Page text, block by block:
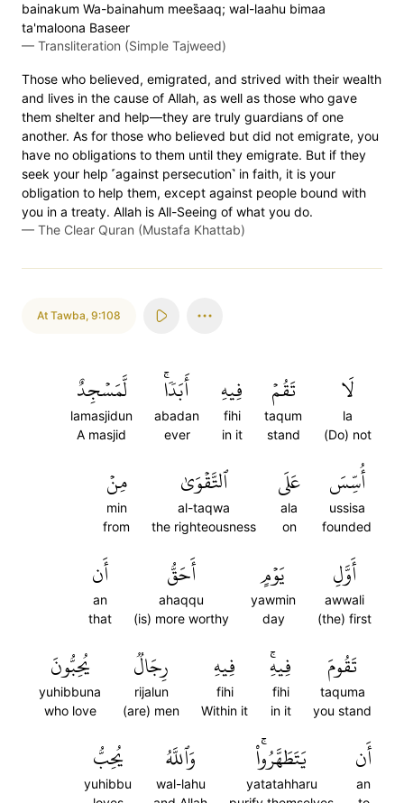
bainakum Wa-bainahum mees̈̇aaq; wal-laahu bimaa
ta'maloona Baseer
— Transliteration (Simple Tajweed)
Those who believed, emigrated, and strived with their wealth
and lives in the cause of Allah, as well as those who gave
them shelter and help—they are truly guardians of one
another. As for those who believed but did not emigrate, you
have no obligations to them until they emigrate. But if they
seek your help ˹against persecution˺ in faith, it is your
obligation to help them, except against people bound with
you in a treaty. Allah is All-Seeing of what you do.
— The Clear Quran (Mustafa Khattab)
At Tawba, 9:108
لَا
la
(Do) not
تَقُمۡ
taqum
stand
فِيهِ
fihi
in it
أَبَدٗاۚ
abadan
ever
لَّمَسۡجِدٌ
lamasjidun
A masjid
أُسِّسَ
ussisa
founded
عَلَى
ala
on
ٱلتَّقۡوَىٰ
al-taqwa
the righteousness
مِنۡ
min
from
أَوَّلِ
awwali
(the) first
يَوۡمٍ
yawmin
day
أَحَقُّ
ahaqqu
(is) more worthy
أَن
an
that
تَقُومَ
taquma
you stand
فِيهِۚ
fihi
in it
فِيهِ
fihi
Within it
رِجَالٞ
rijalun
(are) men
يُحِبُّونَ
yuhibbuna
who love
أَن
an
يَتَطَهَّرُواْۚ
yatatahharu
وَٱللَّهُ
wal-lahu
يُحِبُّ
yuhibbu